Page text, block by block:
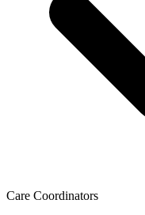
Care Coordinators